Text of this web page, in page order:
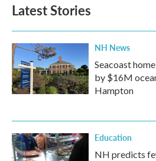
Latest Stories
NH News
Seacoast
by $16M
Hampton
Education
NH predicts